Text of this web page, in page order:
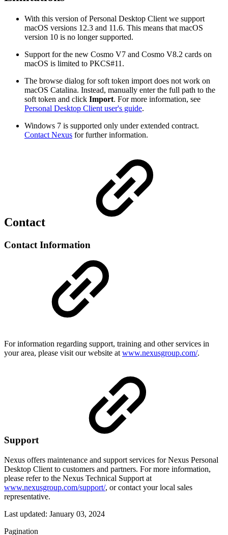
With this version of Personal Desktop Client we support
macOS versions 12.3 and 11.6. This means that macOS
version 10 is no longer supported.
Support for the new Cosmo V7 and Cosmo V8.2 cards on
macOS is limited to PKCS#11.
The browse dialog for soft token import does not work on
macOS Catalina. Instead, manually enter the full path to the
soft token and click Import. For more information, see
Personal Desktop Client user's guide.
Windows 7 is supported only under extended contract.
Contact Nexus for further information.
Contact
Contact Information
For information regarding support, training and other services in
your area, please visit our website at www.nexusgroup.com/.
Support
Nexus offers maintenance and support services for Nexus Personal
Desktop Client to customers and partners. For more information,
please refer to the Nexus Technical Support at
www.nexusgroup.com/support/, or contact your local sales
representative.
Last updated: January 03, 2024
Pagination